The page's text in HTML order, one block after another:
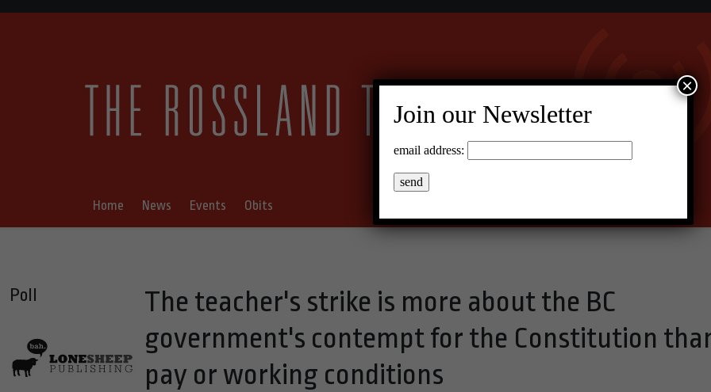
Home News Events Obits
Poll
The teacher's strike is more about the BC
government's contempt for the Constitution
pay or working conditions
Join our Newsletter
email address:
×